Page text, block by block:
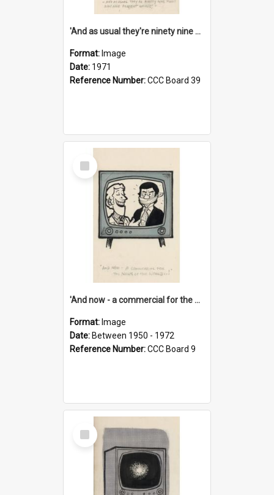
'And as usual they're ninety nine point nine nine percent wrong!'
Format: Image
Date: 1971
Reference Number:CCC Board 39
Select
Item
'And now - a commercial for the News of the World..!'
Format: Image
Date: Between 1950 - 1972
Reference Number:CCC Board 9
Select
Item